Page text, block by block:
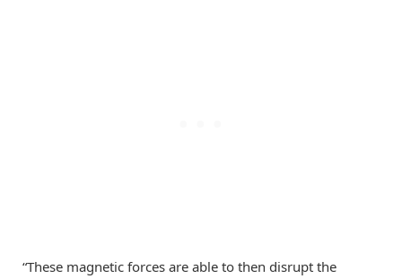
“These magnetic forces are able to then disrupt the